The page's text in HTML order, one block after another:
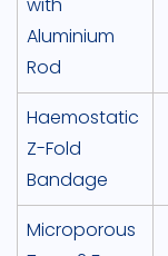
Aluminium
Rod
Haemostatic
Z-Fold
Bandage
Microporous